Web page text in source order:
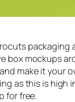
packaging
box mockups
make it your
as this is high
for free.